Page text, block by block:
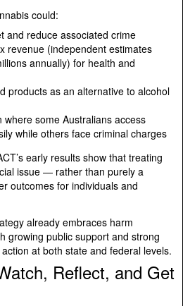
could:
and reduce associated crime
revenue (independent estimates
annually) for health and
products as an alternative to alcohol
where some Australians access
while others face criminal charges
early results show that treating
issue — rather than purely a
outcomes for individuals and
already embraces harm
growing public support and strong
at both state and federal levels.
Reflect, and Get